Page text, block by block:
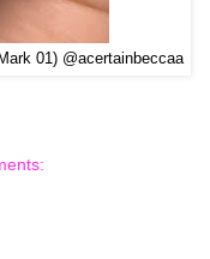
01) @acertainbeccaa